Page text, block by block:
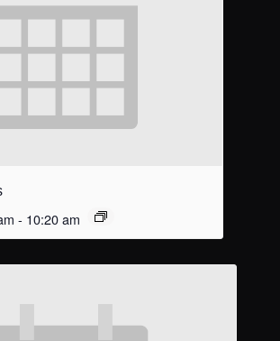
- 10:20 am